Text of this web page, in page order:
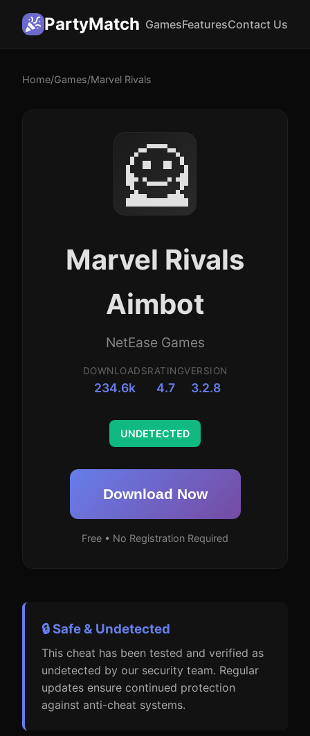
PartyMatch GamesFeaturesContact Us
Home/Games/Marvel Rivals
🦸
Marvel Rivals
Aimbot
NetEase Games
DOWNLOADS
234.6k
RATING
4.7
VERSION
3.2.8
UNDETECTED
Download Now
Free • No Registration Required
🔒 Safe & Undetected
This cheat has been tested and verified as
undetected by our security team. Regular
updates ensure continued protection
against anti-cheat systems.